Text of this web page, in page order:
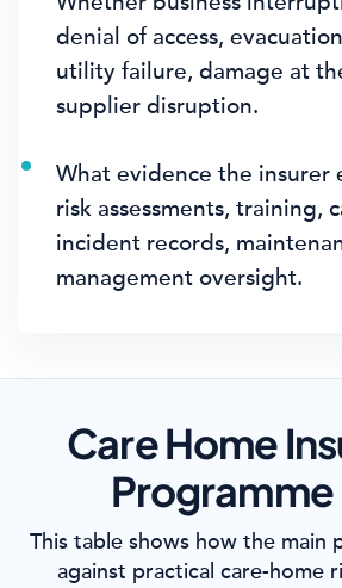
denial of access,
utility failure, damage at
supplier disruption.
What evidence the insurer
risk assessments, training,
incident records,
management oversight.
Care Home
Programme
This table shows how the main
against practical care-home